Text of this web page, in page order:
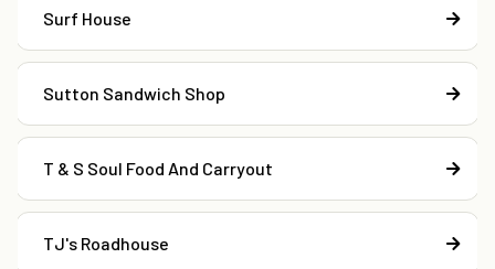
Surf House
Sutton Sandwich Shop
T & S Soul Food And Carryout
TJ's Roadhouse